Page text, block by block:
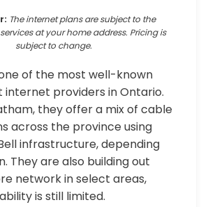
The internet plans are subject to the
at your home address. Pricing is
subject to change.
of the most well-known
internet providers in Ontario.
they offer a mix of cable
across the province using
infrastructure, depending
They are also building out
network in select areas,
is still limited.